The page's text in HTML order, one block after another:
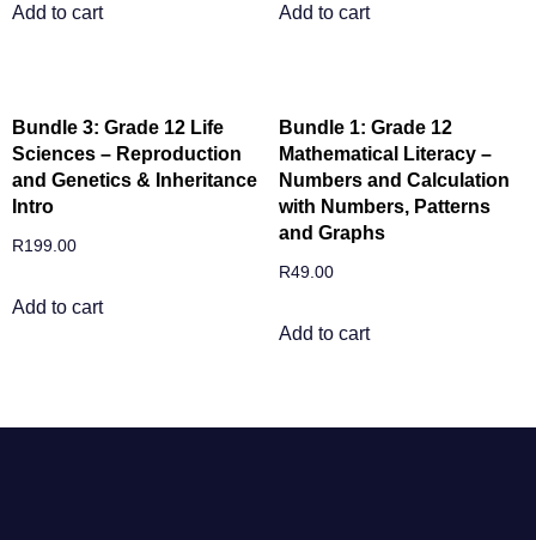
Add to cart Add to cart
Bundle 3: Grade 12 Life
Sciences – Reproduction
and Genetics & Inheritance
Intro
R199.00
Add to cart
Bundle 1: Grade 12
Mathematical Literacy –
Numbers and Calculation
with Numbers, Patterns
and Graphs
R49.00
Add to cart